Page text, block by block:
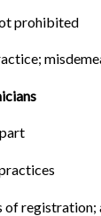
prohibited
of